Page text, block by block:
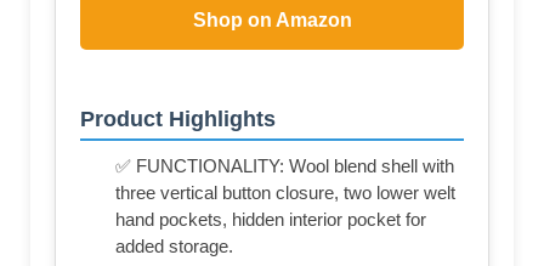
Shop on Amazon
Product Highlights
✅ FUNCTIONALITY: Wool blend shell with
three vertical button closure, two lower welt
hand pockets, hidden interior pocket for
added storage.